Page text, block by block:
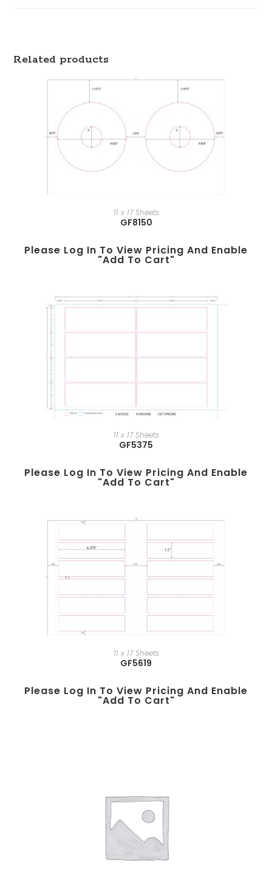
Related products
11 x 17 Sheets
GF8150
Please Log In To View Pricing And Enable
"add To Cart"
11 x 17 Sheets
GF5375
Please Log In To View Pricing And Enable
"add To Cart"
11 x 17 Sheets
GF5619
Please Log In To View Pricing And Enable
"add To Cart"